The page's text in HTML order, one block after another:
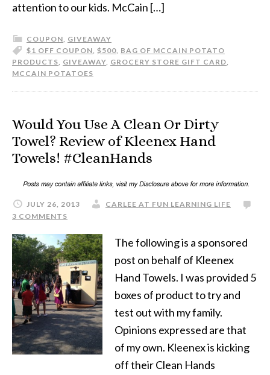
attention to our kids. McCain […]
COUPON, GIVEAWAY
$1 OFF COUPON, $500, BAG OF MCCAIN POTATO
PRODUCTS, GIVEAWAY, GROCERY STORE GIFT CARD,
MCCAIN POTATOES
Would You Use A Clean Or Dirty
Towel? Review of Kleenex Hand
Towels! #CleanHands
JULY 26, 2013
CARLEE AT FUN LEARNING LIFE
3 COMMENTS
The following is a sponsored
post on behalf of Kleenex
Hand Towels. I was provided 5
boxes of product to try and
test out with my family.
Opinions expressed are that
of my own. Kleenex is kicking
off their Clean Hands